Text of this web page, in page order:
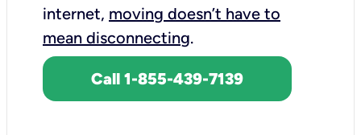
internet, moving doesn’t have to
mean disconnecting.
Call 1-855-439-7139